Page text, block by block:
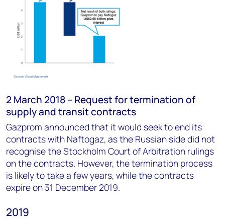
2 March 2018 – Request for termination of
supply and transit contracts
Gazprom announced that it would seek to end its
contracts with Naftogaz, as the Russian side did not
recognise the Stockholm Court of Arbitration rulings
on the contracts. However, the termination process
is likely to take a few years, while the contracts
expire on 31 December 2019.
2019